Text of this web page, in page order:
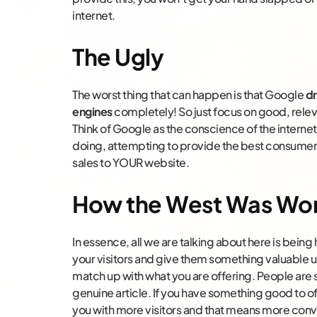
internet.
The Ugly
The worst thing that can happen is that Google
enginescompletely! So just focus on good,
Think of Google as the conscience of the
doing, attempting to provide the best
sales to YOUR website.
How the West Was
In essence, all we are talking about here is
your visitors and give them something valuable
match up with what you are offering. People
genuine article. If you have something good to
you with more visitors and that means more